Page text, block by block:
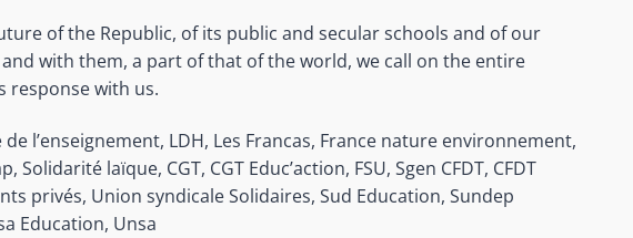
of the Republic, of its public and secular schools and of our
with them, a part of that of the world, we call on the entire
response with us.
l’enseignement, LDH, Les Francas, France nature environnement,
Solidarité laïque, CGT, CGT Educ’action, FSU, Sgen CFDT, CFDT
privés, Union syndicale Solidaires, Sud Education, Sundep
Education, Unsa